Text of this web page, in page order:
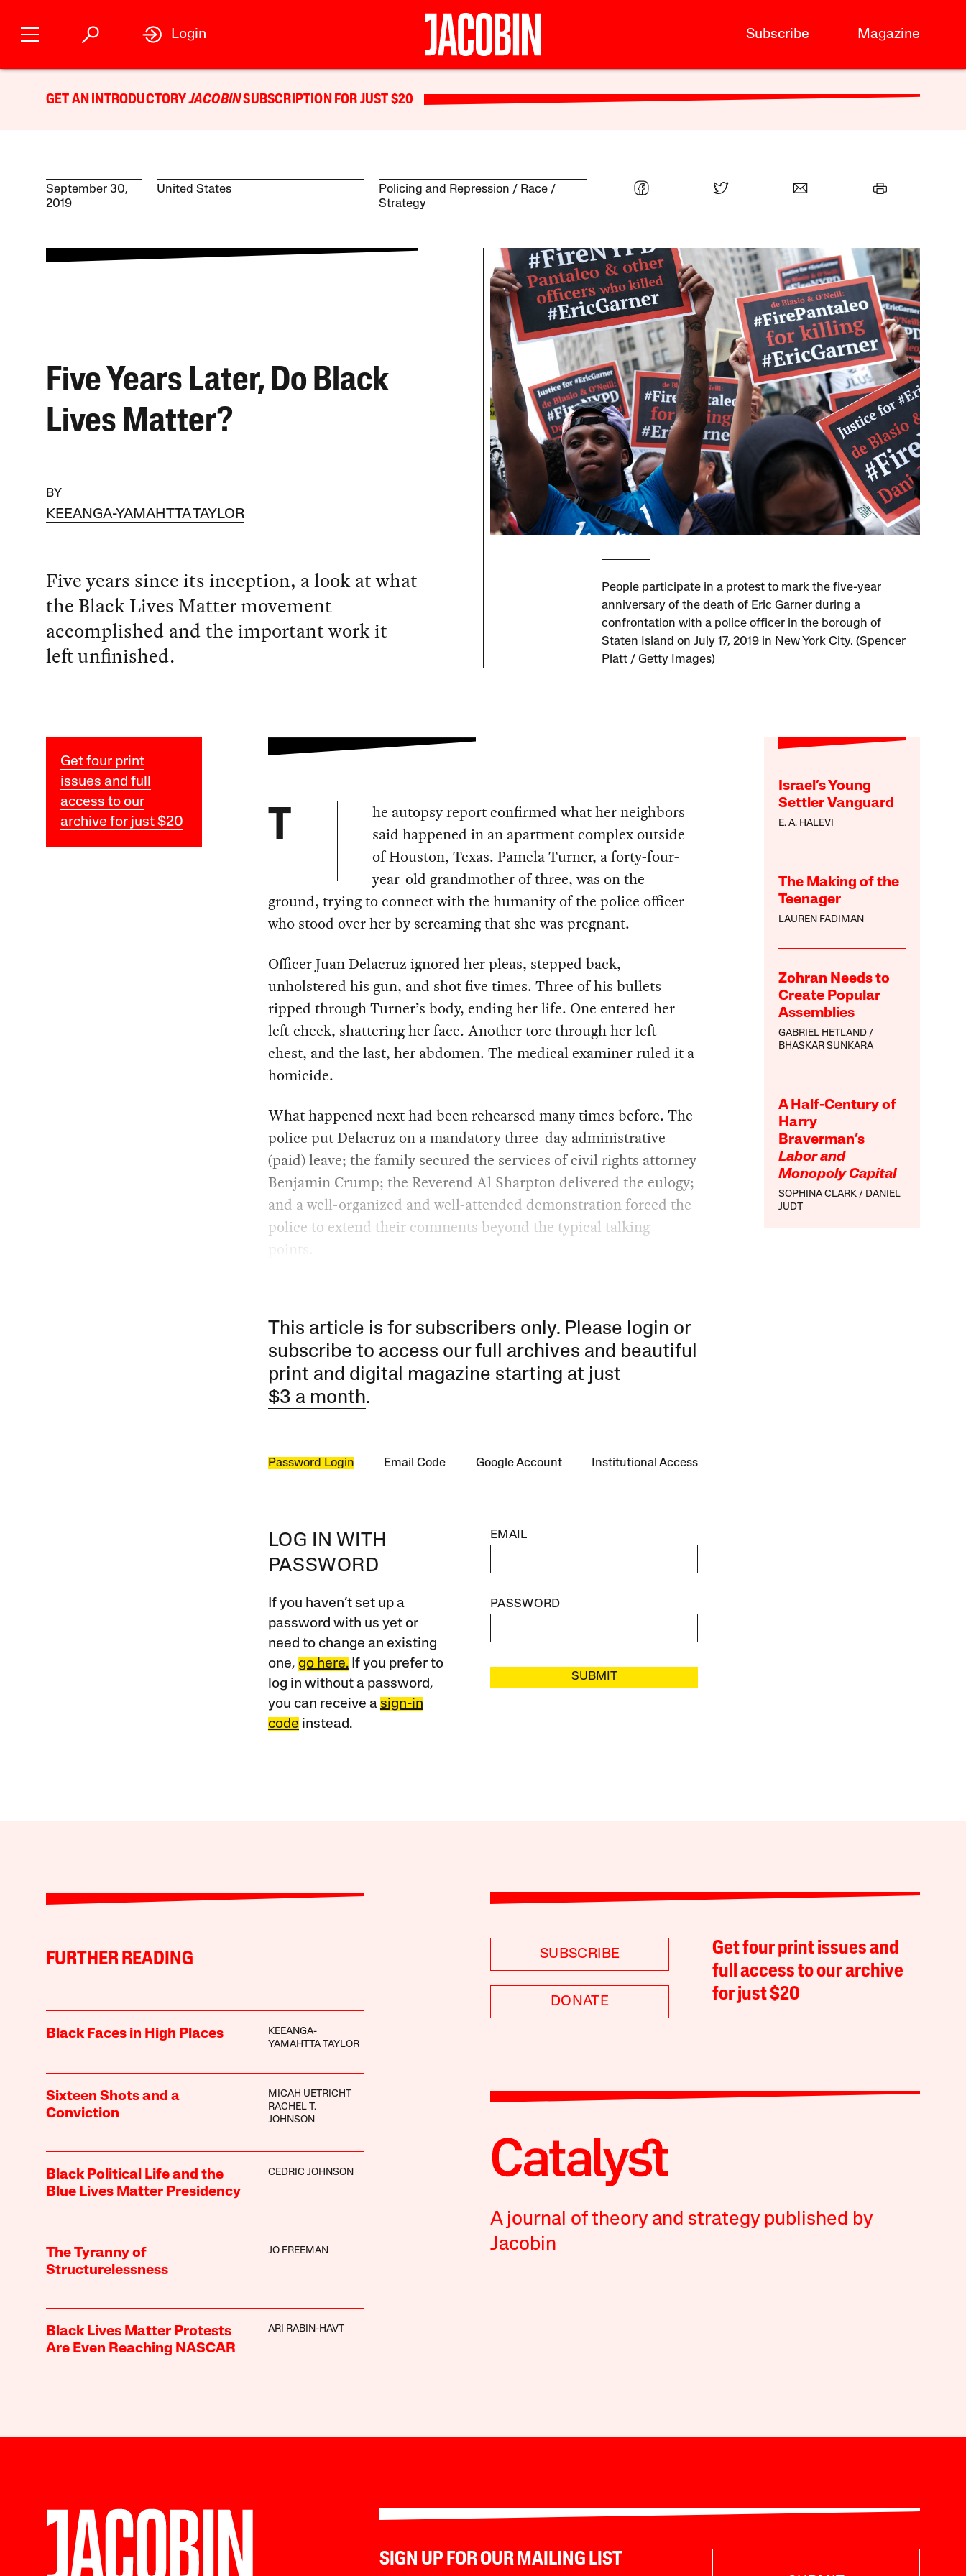
Subscribe Magazine
Login
GET AN INTRODUCTORYJACOBINSUBSCRIPTION FOR JUST $20
September 30,
2019
United States Policing and Repression
Race
Strategy
Five Years Later, Do Black
Lives Matter?
BY
KEEANGA-YAMAHTTA TAYLOR
Five years since its inception, a look at what
the Black Lives Matter movement
accomplished and the important work it
left unfinished.
People participate in a protest to mark the five-year
anniversary of the death of Eric Garner during a
confrontation with a police officer in the borough of
Staten Island on July 17, 2019 in New York City. (Spencer
Platt / Getty Images)
Get four print
issues and full
access to our
archive for just $20
Israel’s Young
Settler Vanguard
E. A. HALEVI
The Making of the
Teenager
LAUREN FADIMAN
Zohran Needs to
Create Popular
Assemblies
GABRIEL HETLAND
BHASKAR SUNKARA
A Half-Century of
Harry
Braverman’s
Labor and
Monopoly Capital
SOPHINA CLARK
DANIEL
JUDT
T
he autopsy report confirmed what her neighbors
said happened in an apartment complex outside
of Houston, Texas. Pamela Turner, a forty-four-
year-old grandmother of three, was on the
ground, trying to connect with the humanity of the police officer
who stood over her by screaming that she was pregnant.
Officer Juan Delacruz ignored her pleas, stepped back,
unholstered his gun, and shot five times. Three of his bullets
ripped through Turner’s body, ending her life. One entered her
left cheek, shattering her face. Another tore through her left
chest, and the last, her abdomen. The medical examiner ruled it a
homicide.
What happened next had been rehearsed many times before. The
police put Delacruz on a mandatory three-day administrative
(paid) leave; the family secured the services of civil rights attorney
Benjamin Crump; the Reverend Al Sharpton delivered the eulogy;
and a well-organized and well-attended demonstration forced the
police to extend their comments beyond the typical talking
points.
This article is for subscribers only. Please login or
subscribe to access our full archives and beautiful
print and digital magazine starting at just
$3 a month.
Password Login Email Code Google Account Institutional Access
LOG IN WITH
PASSWORD
If you haven’t set up a
password with us yet or
need to change an existing
one, go here.If you prefer to
log in without a password,
you can receive a sign-in
code instead.
EMAIL
PASSWORD
SUBMIT
FURTHER READING
Black Faces in High Places
KEEANGA-
YAMAHTTA TAYLOR
Sixteen Shots and a
Conviction
MICAH UETRICHT
RACHEL T.
JOHNSON
Black Political Life and the
Blue Lives Matter Presidency
CEDRIC JOHNSON
The Tyranny of
Structurelessness
JO FREEMAN
Black Lives Matter Protests
Are Even Reaching NASCAR
ARI RABIN-HAVT
SUBSCRIBE
DONATE
Get four print issues and
full access to our archive
for just $20
A journal of theory and strategy published by
Jacobin
SIGN UP FOR OUR MAILING LIST